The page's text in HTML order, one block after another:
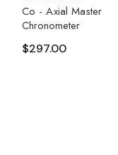
Co - Axial Master
Chronometer
$297.00